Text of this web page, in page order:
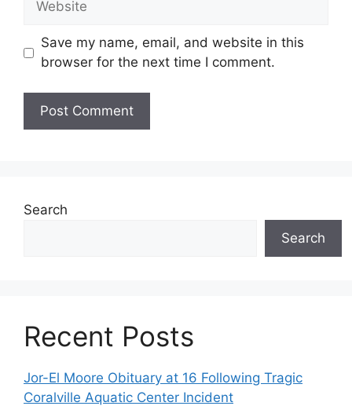
Save my name, email, and website in this
browser for the next time I comment.
Search
Search
Recent Posts
Jor-El Moore Obituary at 16 Following Tragic
Coralville Aquatic Center Incident